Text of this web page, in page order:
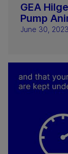
GEA
Pump
June 30, 2023